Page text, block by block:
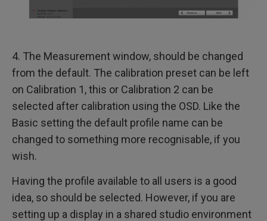
4. The Measurement window, should be changed
from the default. The calibration preset can be left
on Calibration 1, this or Calibration 2 can be
selected after calibration using the OSD. Like the
Basic setting the default profile name can be
changed to something more recognisable, if you
wish.
Having the profile available to all users is a good
idea, so should be selected. However, if you are
setting up a display in a shared studio environment